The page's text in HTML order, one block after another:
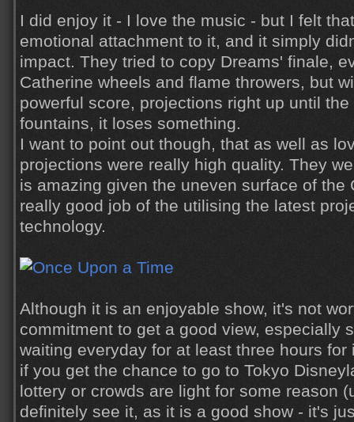
I did enjoy it - I love the music - but I felt
emotional attachment to it, and it simply
impact. They tried to copy Dreams' finale,
Catherine wheels and flame throwers, but
powerful score, projections right up until
fountains, it loses something.
I want to point out though, that as well as
projections were really high quality. They
is amazing given the uneven surface of the
really good job of the utilising the latest
technology.
Although it is an enjoyable show, it's not
commitment to get a good view, especially
waiting everyday for at least three hours
if you get the chance to go to Tokyo
lottery or crowds are light for some reason
definitely see it, as it is a good show - it's